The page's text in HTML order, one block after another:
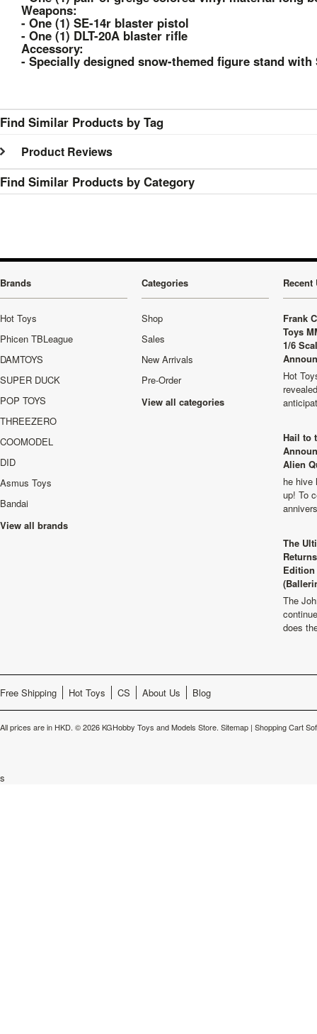
Weapons:
- One (1) SE-14r blaster pistol
- One (1) DLT-20A blaster rifle
Accessory:
- Specially designed snow-themed figure stand
Find Similar Products by Tag
Product Reviews
Find Similar Products by Category
Brands
Hot Toys
Phicen TBLeague
DAMTOYS
SUPER DUCK
POP TOYS
THREEZERO
COOMODEL
DID
Asmus Toys
Bandai
View all brands
Categories
Shop
Sales
New Arrivals
Pre-Order
View all categories
Recent
Frank
Toys
1/6
Hot
Hail to
Alien
he hive
up! To
The
The
does
Free Shipping Hot Toys CS About Us Blog
All prices are in HKD. © 2026 KGHobby Toys and Models Store. Sitemap | Shopping Cart
s